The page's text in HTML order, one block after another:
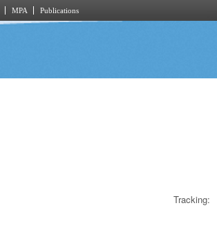
MPA Publications
Tracking: